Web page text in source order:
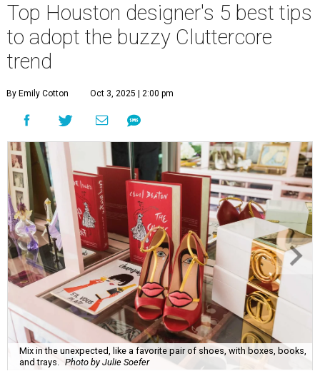
Top Houston designer's 5 best tips
to adopt the buzzy Cluttercore
trend
By Emily Cotton Oct 3, 2025 | 2:00 pm
Mix in the unexpected, like a favorite pair of shoes, with boxes, books,
and trays.
Photo by Julie Soefer